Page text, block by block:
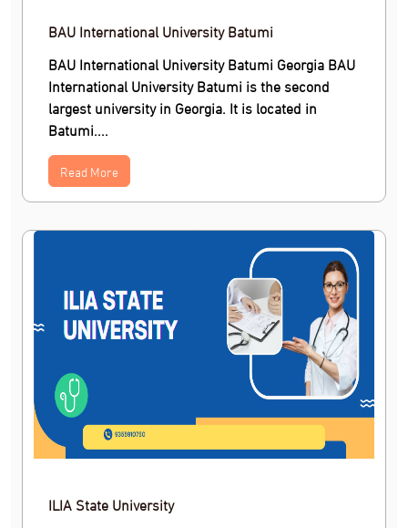
BAU International University Batumi
BAU International University Batumi Georgia BAU
International University Batumi is the second
largest university in Georgia. It is located in
Batumi....
Read More
ILIA State University